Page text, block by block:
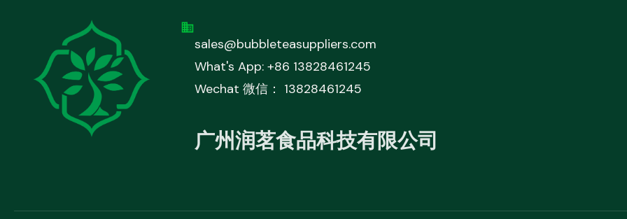
sales@bubbleteasuppliers.com
What's App: +86 13828461245
Wechat 微信： 13828461245
广州润茗食品科技有限公司